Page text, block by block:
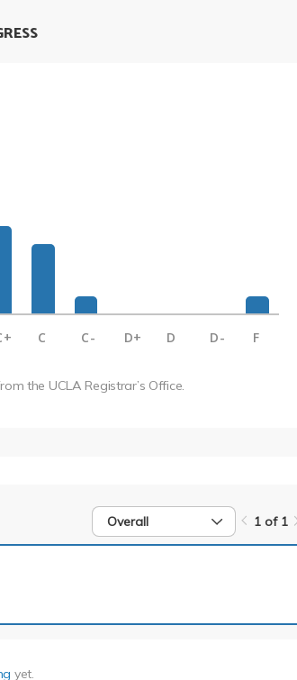
C C- D+ D D- F
the UCLA Registrar’s Office.
Overall 1 of 1
yet.